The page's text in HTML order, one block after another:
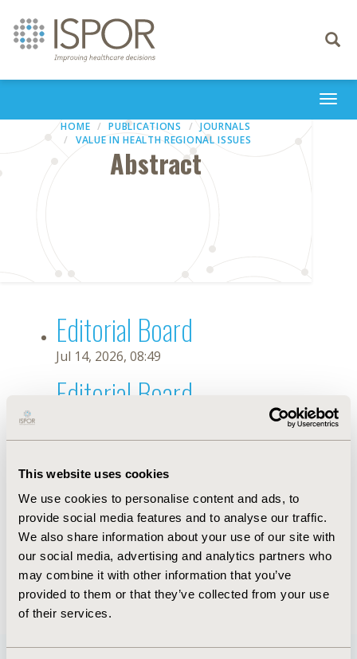
This website uses cookies
We use cookies to personalise content and ads, to
provide social media features and to analyse our traffic.
We also share information about your use of our site with
our social media, advertising and analytics partners who
may combine it with other information that you’ve
provided to them or that they’ve collected from your use
of their services.
Toggle
HOME PUBLICATIONS
JOURNALS
VALUE IN HEALTH REGIONAL ISSUES
Abstract
Editorial Board
Jul 14, 2026, 08:49
Editorial Board
Oct 18, 2019, 10:27 AM
First Name : B.A.
Last Name : Godina-Ortiz
Degrees :
Editorial Board
Jul 14, 2026, 08:49